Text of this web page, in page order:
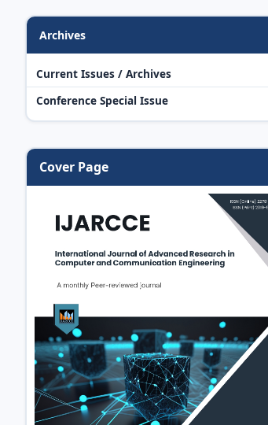
Archives
Current Issues / Archives
Conference Special Issue
Cover Page